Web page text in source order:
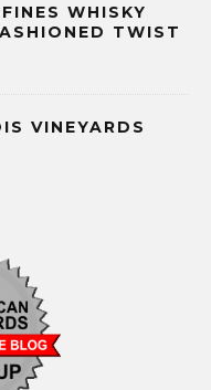
WHISKY
TWIST
VINEYARDS